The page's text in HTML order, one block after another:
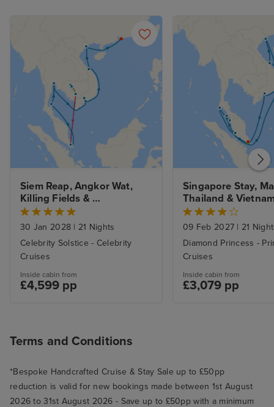
Siem Reap, Angkor Wat,
Killing Fields &
Northbound Asian Allure fr.
Singapore to Hong Kong
30 Jan 2028 | 21 Nights
Celebrity Solstice - Celebrity
Cruises
Inside cabin from
£4,599 pp
Singapore Stay,
Thailand &
Halong Bay
09 Feb 2027 | 21
Diamond Princess -
Cruises
Inside cabin from
£3,079 pp
Terms and Conditions
*Bespoke Handcrafted Cruise & Stay Sale up to £50pp
reduction is valid for new bookings made between 1st August
2026 to 31st August 2026 - Save up to £50pp with a minimum